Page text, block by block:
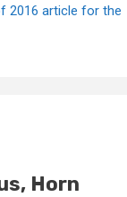
2016 article for the
Horn